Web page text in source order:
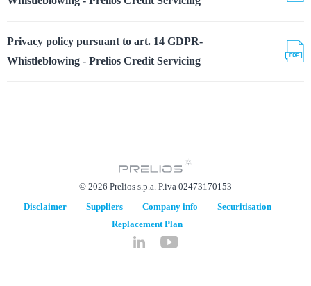
Privacy policy pursuant to art. 14 GDPR-
Whistleblowing - Prelios Credit Servicing
© 2026 Prelios s.p.a. P.iva 02473170153
Disclaimer
Suppliers Company info
Securitisation
Replacement Plan